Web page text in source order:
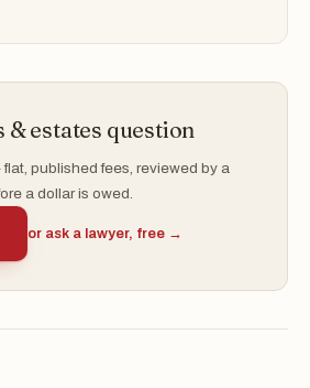
& estates question
published fees, reviewed by a
a dollar is owed.
or ask a lawyer, free →